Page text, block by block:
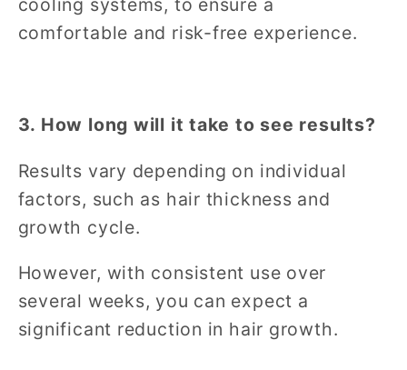
cooling systems, to ensure a
comfortable and risk-free experience.
3. How long will it take to see results?
Results vary depending on individual
factors, such as hair thickness and
growth cycle.
However, with consistent use over
several weeks, you can expect a
significant reduction in hair growth.